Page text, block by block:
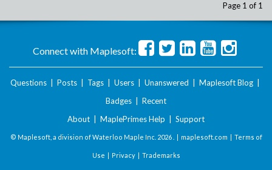
Page 1 of 1
Connect with Maplesoft:
Questions Posts Tags Users Unanswered Maplesoft Blog
Badges
Recent
About
MaplePrimes Help Support
© Maplesoft, a division of Waterloo Maple Inc. 2026 . | maplesoft.com | Terms of
Use | Privacy| Trademarks